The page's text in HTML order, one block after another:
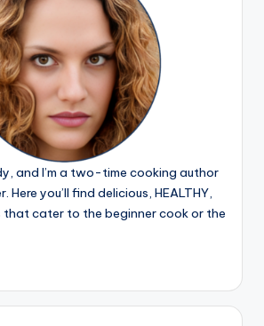
and I’m a two-time cooking author
you’ll find delicious, HEALTHY,
that cater to the beginner cook or the